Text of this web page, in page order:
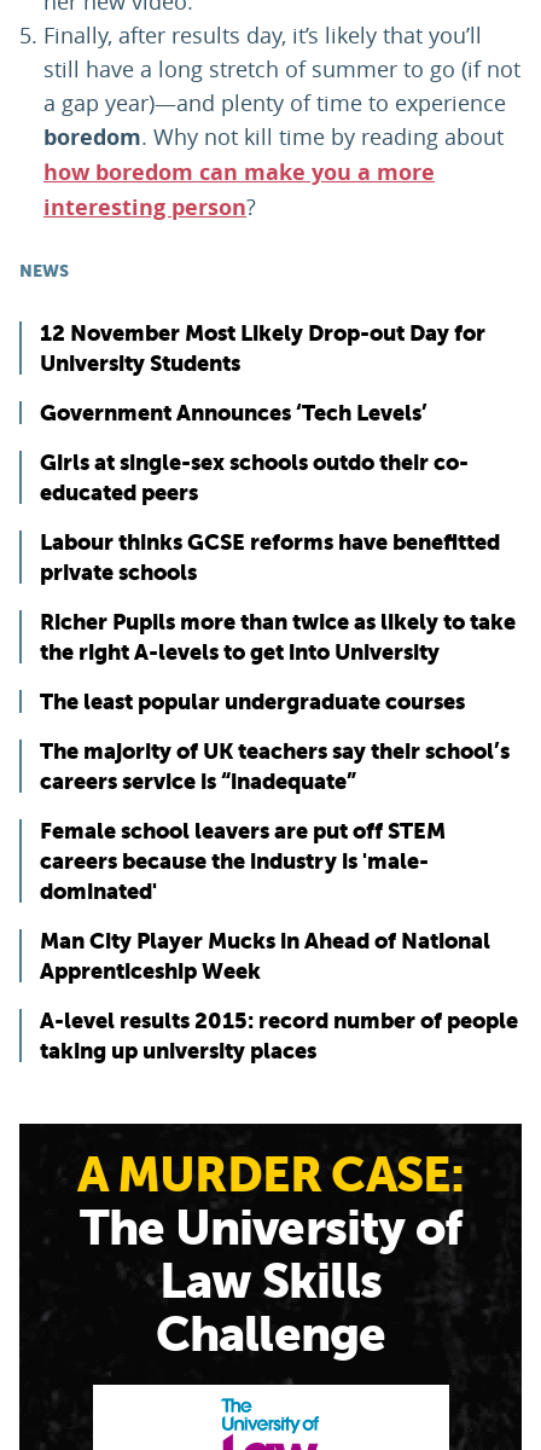
Finally, after results day, it’s likely that you’ll
still have a long stretch of summer to go (if not
a gap year)—and plenty of time to experience
boredom. Why not kill time by reading about
how boredom can make you a more
interesting person?
NEWS
12 November Most Likely Drop-out Day for
University Students
Government Announces ‘Tech Levels’
Girls at single-sex schools outdo their co-
educated peers
Labour thinks GCSE reforms have benefitted
private schools
Richer Pupils more than twice as likely to take
the right A-levels to get into University
The least popular undergraduate courses
The majority of UK teachers say their school’s
careers service is “inadequate”
Female school leavers are put off STEM
careers because the industry is 'male-
dominated'
Man City Player Mucks in Ahead of National
Apprenticeship Week
A-level results 2015: record number of people
taking up university places
A MURDER CASE:
The University of
Law Skills
Challenge